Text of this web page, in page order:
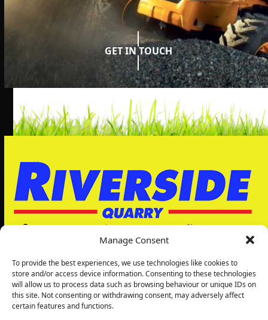
Manage Consent
To provide the best experiences, we use technologies like cookies to
store and/or access device information. Consenting to these technologies
will allow us to process data such as browsing behaviour or unique IDs on
this site. Not consenting or withdrawing consent, may adversely affect
certain features and functions.
GET IN TOUCH
Riverside Quarry Ltd
5, Grimbald Park